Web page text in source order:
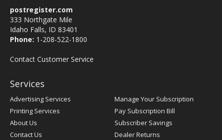
postregister.com
333 Northgate Mile
Idaho Falls, ID 83401
Phone: 1-208-522-1800
Contact Customer Service
Services
Advertising Services
Printing Services
About Us
Contact Us
Manage Your Subscription
Pay Subscription Bill
Subscriber Savings
Dealer Returns